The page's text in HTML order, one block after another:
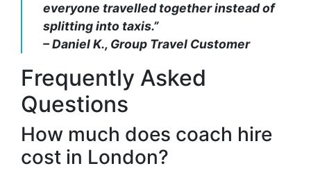
everyone travelled together instead of
splitting into taxis.”
– Daniel K., Group Travel Customer
Frequently Asked
Questions
How much does coach hire
cost in London?